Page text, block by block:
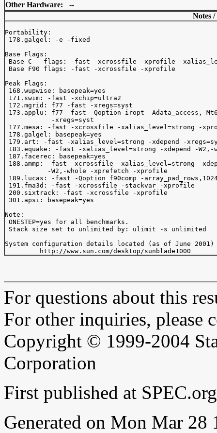
Other Hardware:
--
Notes
Portability:
178.galgel: -e -fixed
Base Flags:
Base C   flags: -fast -xcrossfile -xprofile -
Base F90 flags: -fast -xcrossfile -xprofile
Peak Flags:
168.wupwise: basepeak=yes
171.swim: -fast -xchip=ultra2
172.mgrid: f77 -fast -xregs=syst
173.applu: f77 -fast -Qoption iropt -Adata_access,-
            -xregs=syst
177.mesa: -fast -xcrossfile -xalias_level=strong -
178.galgel: basepeak=yes
179.art: -fast -xalias_level=strong -xdepend -
183.equake: -fast -xalias_level=strong -xdepend -W2,-
187.facerec: basepeak=yes
188.ammp: -fast -xcrossfile -xalias_level=strong -
           -W2,-whole -xprefetch -xprofile
189.lucas: -fast -Qoption f90comp -
191.fma3d: -fast -xcrossfile -stackvar -xprofile
200.sixtrack: -fast -xcrossfile -xprofile
301.apsi: basepeak=yes
Note:
ONESTEP=yes for all benchmarks.
Stack size set to unlimited by: ulimit -s unlimited
System configuration details located (as of June
For questions about this
For other inquiries, please
Copyright © 1999-2004
Corporation
First published at
Generated on Mon Mar 28